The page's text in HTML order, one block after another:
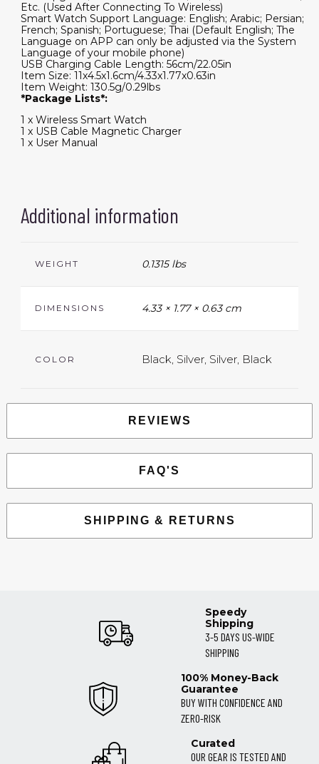
Etc. (Used After Connecting To Wireless)
Smart Watch Support Language: English; Arabic; Persian;
French; Spanish; Portuguese; Thai (Default English; The
Language on APP can only be adjusted via the System
Language of your mobile phone)
USB Charging Cable Length: 56cm/22.05in
Item Size: 11x4.5x1.6cm/4.33x1.77x0.63in
Item Weight: 130.5g/0.29lbs
*Package Lists*:
1 x Wireless Smart Watch
1 x USB Cable Magnetic Charger
1 x User Manual
Additional information
WEIGHT 0.1315 lbs
DIMENSIONS 4.33 × 1.77 × 0.63 cm
COLOR Black, Silver, Silver, Black
REVIEWS
FAQ'S
SHIPPING & RETURNS
Speedy
Shipping
3-5 DAYS US-WIDE
SHIPPING
100% Money-Back
Guarantee
BUY WITH CONFIDENCE AND
ZERO-RISK
Curated
OUR GEAR IS TESTED AND